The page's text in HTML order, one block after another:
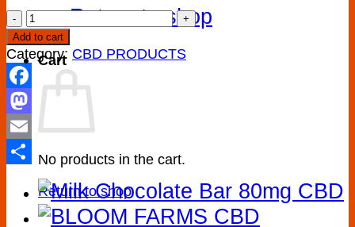
Return to shop
Cart
No products in the cart.
Return to shop
Buy
CBD
oil
tincture
CBD
quantity
Add to cart
Category: CBD PRODUCTS
Facebook
Mastodon
Email
Share